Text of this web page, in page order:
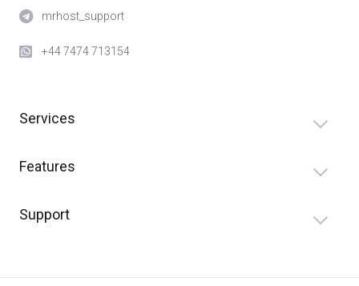
mrhost_support
+44 7474 713154
Services
Features
Support